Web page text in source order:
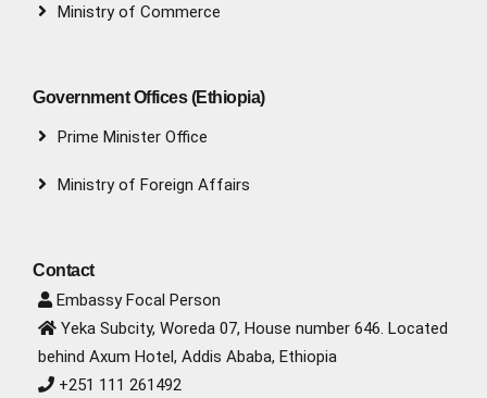
Ministry of Commerce
Government Offices (Ethiopia)
Prime Minister Office
Ministry of Foreign Affairs
Contact
Embassy Focal Person
Yeka Subcity, Woreda 07, House number 646. Located
behind Axum Hotel, Addis Ababa, Ethiopia
+251 111 261492